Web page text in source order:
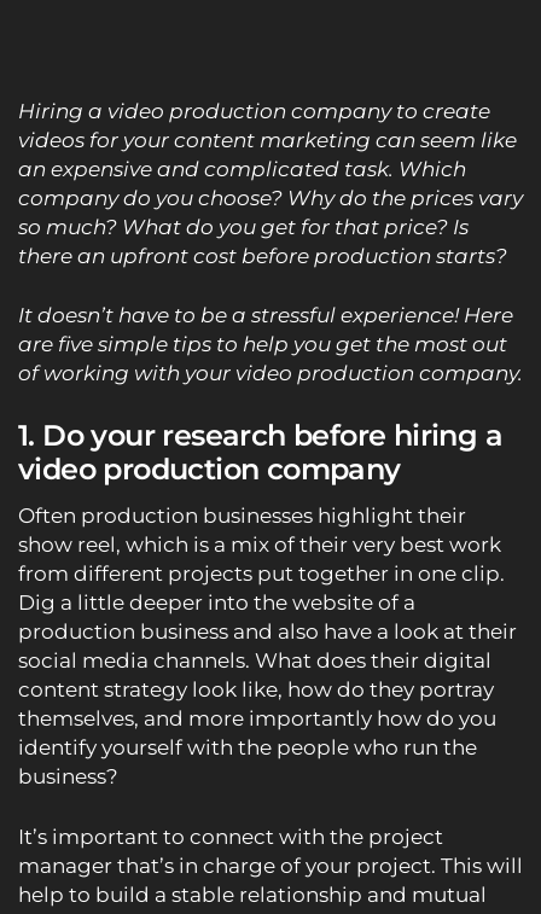
Hiring a video production company to create
videos for your content marketing can seem like
an expensive and complicated task. Which
company do you choose? Why do the prices vary
so much? What do you get for that price? Is
there an upfront cost before production starts?
It doesn’t have to be a stressful experience! Here
are five simple tips to help you get the most out
of working with your video production company.
1. Do your research before hiring a
video production company
Often production businesses highlight their
show reel, which is a mix of their very best work
from different projects put together in one clip.
Dig a little deeper into the website of a
production business and also have a look at their
social media channels. What does their digital
content strategy look like, how do they portray
themselves, and more importantly how do you
identify yourself with the people who run the
business?
It’s important to connect with the project
manager that’s in charge of your project. This will
help to build a stable relationship and mutual